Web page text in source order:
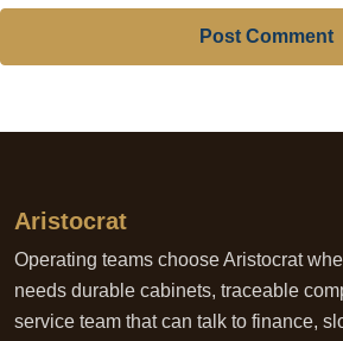
Post Comment
Aristocrat
Operating teams choose Aristocrat
needs durable cabinets, traceable
service team that can talk to finance,